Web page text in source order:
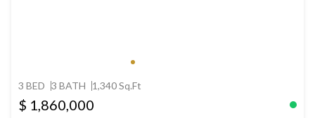
3 BED 3 BATH 1,340 Sq.Ft
$ 1,860,000